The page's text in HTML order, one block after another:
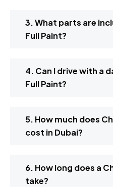
3. What parts are
Full Paint?
4. Can I drive with a
Full Paint?
5. How much does
cost in Dubai?
6. How long does a
take?